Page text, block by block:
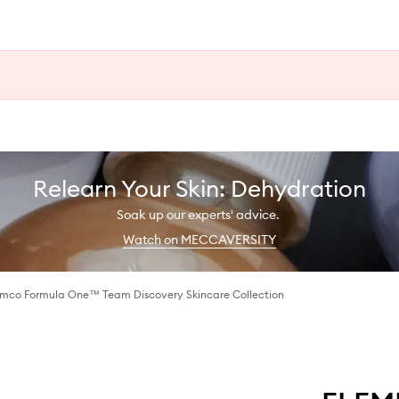
Relearn Your Skin: Dehydration
Soak up our experts' advice.
Watch on MECCAVERSITY
Formula One™ Team Discovery Skincare Collection